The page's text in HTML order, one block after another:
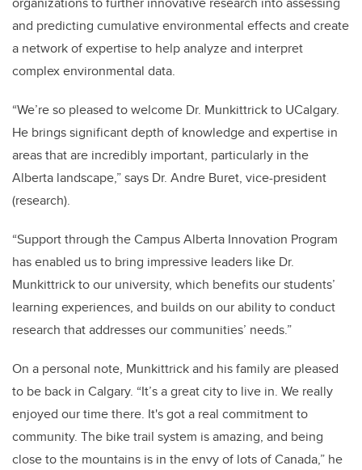
and predicting cumulative environmental effects and create
a network of expertise to help analyze and interpret
complex environmental data.
“We’re so pleased to welcome Dr. Munkittrick to UCalgary.
He brings significant depth of knowledge and expertise in
areas that are incredibly important, particularly in the
Alberta landscape,” says Dr. Andre Buret, vice-president
(research).
“Support through the Campus Alberta Innovation Program
has enabled us to bring impressive leaders like Dr.
Munkittrick to our university, which benefits our students’
learning experiences, and builds on our ability to conduct
research that addresses our communities’ needs.”
On a personal note, Munkittrick and his family are pleased
to be back in Calgary. “It’s a great city to live in. We really
enjoyed our time there. It's got a real commitment to
community. The bike trail system is amazing, and being
close to the mountains is in the envy of lots of Canada,” he